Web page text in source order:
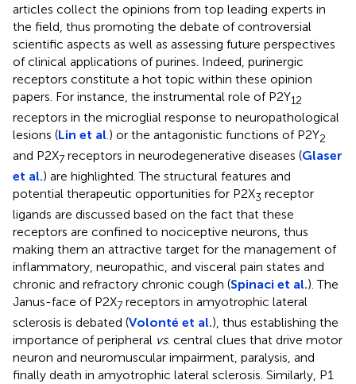
articles collect the opinions from top leading experts in
the field, thus promoting the debate of controversial
scientific aspects as well as assessing future perspectives
of clinical applications of purines. Indeed, purinergic
receptors constitute a hot topic within these opinion
papers. For instance, the instrumental role of P2Y12
receptors in the microglial response to neuropathological
lesions (Lin et al .) or the antagonistic functions of P2Y2
and P2X7 receptors in neurodegenerative diseases (Glaser
et al.) are highlighted. The structural features and
potential therapeutic opportunities for P2X3 receptor
ligands are discussed based on the fact that these
receptors are confined to nociceptive neurons, thus
making them an attractive target for the management of
inflammatory, neuropathic, and visceral pain states and
chronic and refractory chronic cough (Spinaci et al.). The
Janus-face of P2X7 receptors in amyotrophic lateral
sclerosis is debated (Volonté et al.), thus establishing the
importance of peripheral vs. central clues that drive motor
neuron and neuromuscular impairment, paralysis, and
finally death in amyotrophic lateral sclerosis. Similarly, P1